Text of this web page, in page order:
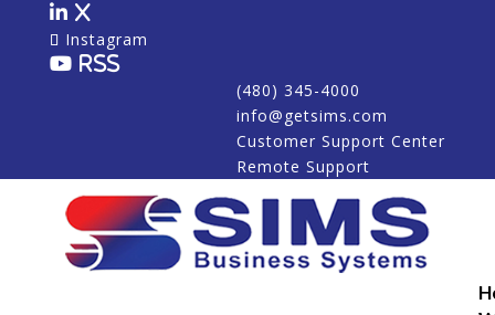
X
Instagram
RSS
(480) 345-4000
info@getsims.com
Customer Support Center
Remote Support